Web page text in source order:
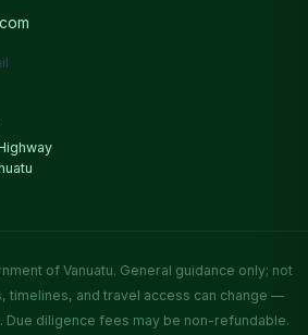
of Vanuatu. General guidance only; not
timelines, and travel access can change —
diligence fees may be non-refundable.